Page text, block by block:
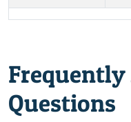
Frequently
Questions